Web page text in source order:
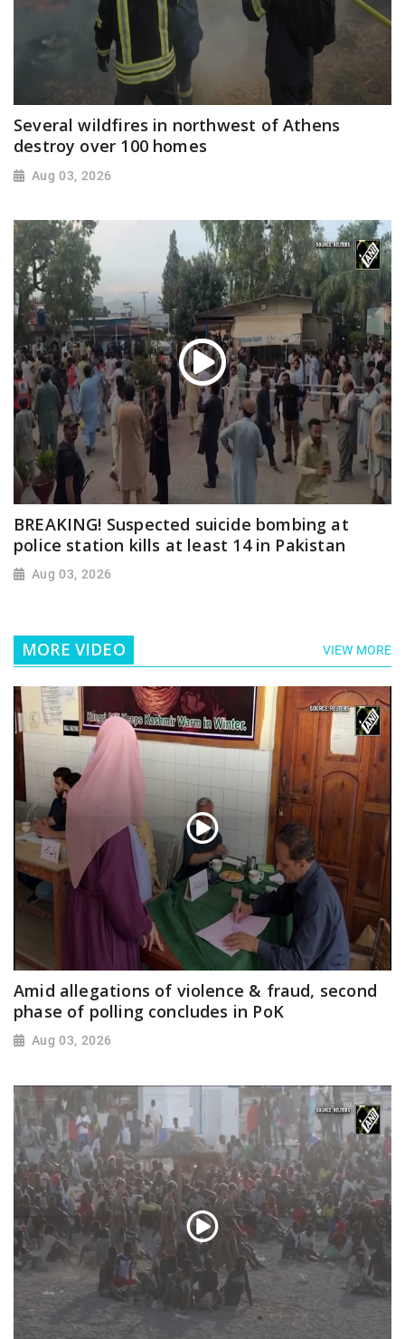
Several wildfires in northwest of Athens
destroy over 100 homes
Aug 03, 2026
BREAKING! Suspected suicide bombing at
police station kills at least 14 in Pakistan
Aug 03, 2026
MORE VIDEO VIEW MORE
Amid allegations of violence & fraud, second
phase of polling concludes in PoK
Aug 03, 2026